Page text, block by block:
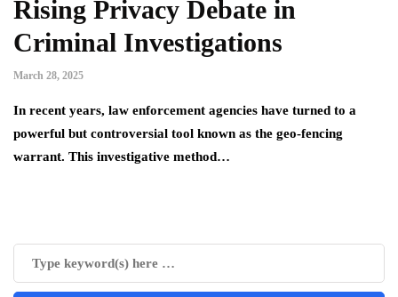
Rising Privacy Debate in
Criminal Investigations
March 28, 2025
In recent years, law enforcement agencies have turned to a
powerful but controversial tool known as the geo-fencing
warrant. This investigative method…